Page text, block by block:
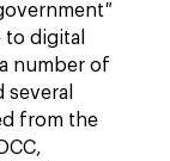
"
to digital
number of
from the